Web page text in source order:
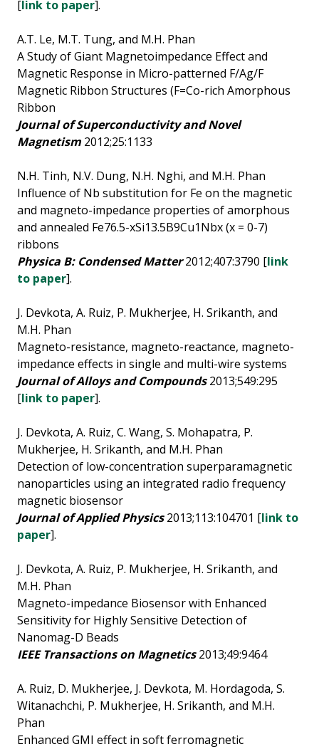
[link to paper].
A.T. Le, M.T. Tung, and M.H. Phan
A Study of Giant Magnetoimpedance Effect and
Magnetic Response in Micro-patterned F/Ag/F
Magnetic Ribbon Structures (F=Co-rich Amorphous
Ribbon
Journal of Superconductivity and Novel
Magnetism 2012;25:1133
N.H. Tinh, N.V. Dung, N.H. Nghi, and M.H. Phan
Influence of Nb substitution for Fe on the magnetic
and magneto-impedance properties of amorphous
and annealed Fe76.5-xSi13.5B9Cu1Nbx (x = 0-7)
ribbons
Physica B: Condensed Matter2012;407:3790 [link
to paper].
J. Devkota, A. Ruiz, P. Mukherjee, H. Srikanth, and
M.H. Phan
Magneto-resistance, magneto-reactance, magneto-
impedance effects in single and multi-wire systems
Journal of Alloys and Compounds2013;549:295
[link to paper].
J. Devkota, A. Ruiz, C. Wang, S. Mohapatra, P.
Mukherjee, H. Srikanth, and M.H. Phan
Detection of low-concentration superparamagnetic
nanoparticles using an integrated radio frequency
magnetic biosensor
Journal of Applied Physics2013;113:104701 [link to
paper].
J. Devkota, A. Ruiz, P. Mukherjee, H. Srikanth, and
M.H. Phan
Magneto-impedance Biosensor with Enhanced
Sensitivity for Highly Sensitive Detection of
Nanomag-D Beads
IEEE Transactions on Magnetics2013;49:9464
A. Ruiz, D. Mukherjee, J. Devkota, M. Hordagoda, S.
Witanachchi, P. Mukherjee, H. Srikanth, and M.H.
Phan
Enhanced GMI effect in soft ferromagnetic